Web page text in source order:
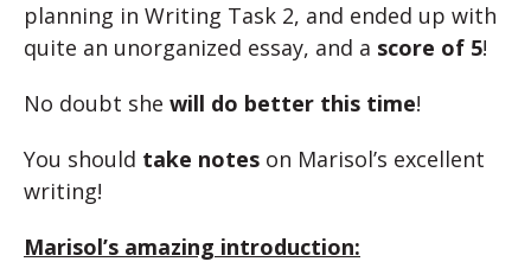
planning in Writing Task 2, and ended up with
quite an unorganized essay, and a score of 5!
No doubt she will do better this time!
You should take notes on Marisol’s excellent
writing!
Marisol’s amazing introduction: